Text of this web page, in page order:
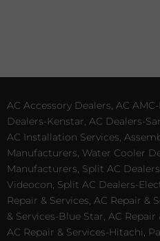
AC Accessory Dealers, AC
Dealers-Kenstar, AC Dealers-
AC Installation Services,
Manufacturers, Water Cooler
Manufacturers, Split AC
Videocon, Split AC Dealers-
Repair & Services, AC Repair &
& Services-Blue Star, AC
AC Repair & Services-Hitachi,